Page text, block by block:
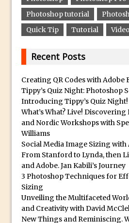
Create a
Social Media
An Introduction to
Resetting Text
Default in
Photoshop’s
Adding Snow with
Animated
Adobe Essential
Accessing
Lightroom CC
The Details Panel
Photoshop tutorial
Quick Tip
Tutorial Video
Recent Posts
Creating QR Codes with Adobe
Tippy’s Quiz Night: Photoshop
Introducing Tippy’s Quiz Night!
What’s What? Live! Discovering
and Nordic Workshops with
Williams
Social Media Image Sizing with
From Stanford to Lynda, then
and Adobe. Jan Kabili’s Journey
3 Photoshop Techniques for
Sizing
Unveiling the Multifaceted
and Creativity with David
New Things and Reminiscing.